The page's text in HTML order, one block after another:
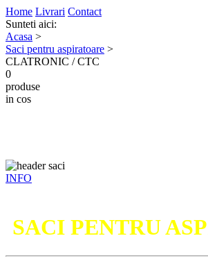
Home Livrari Contact
Sunteti aici:
Acasa >
Saci pentru aspiratoare >
CLATRONIC / CTC
0
produse
in cos
INFO
Nu
SACI PENTRU